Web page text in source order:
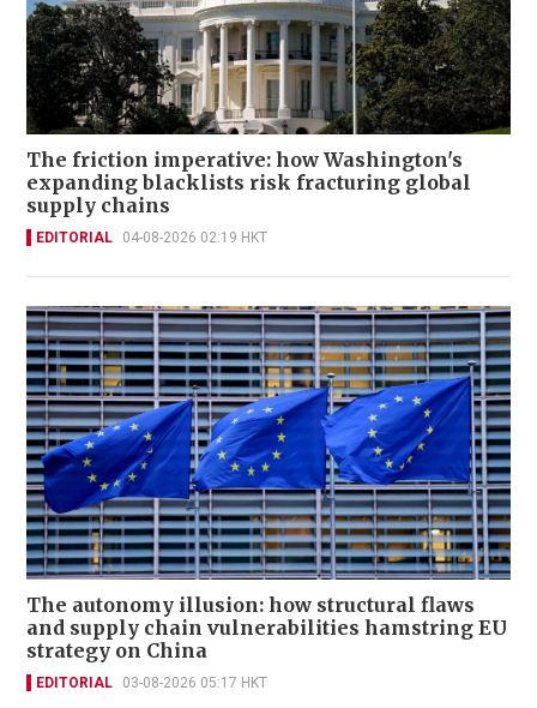
The friction imperative: how Washington's
expanding blacklists risk fracturing global
supply chains
EDITORIAL 04-08-2026 02:19 HKT
The autonomy illusion: how structural flaws
and supply chain vulnerabilities hamstring EU
strategy on China
EDITORIAL 03-08-2026 05:17 HKT